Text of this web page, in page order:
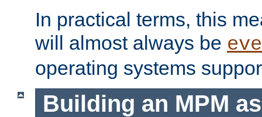
In practical terms, this
will almost always be
operating systems
Building an MPM